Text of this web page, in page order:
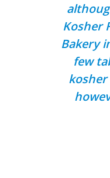
Kosher
Bakery
few